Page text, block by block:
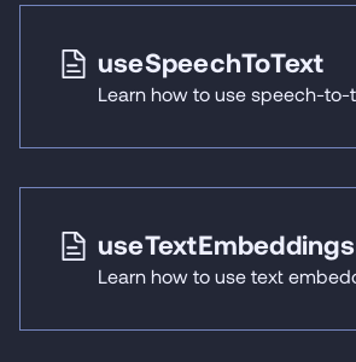
useSpeechToText
useTextEmbeddings